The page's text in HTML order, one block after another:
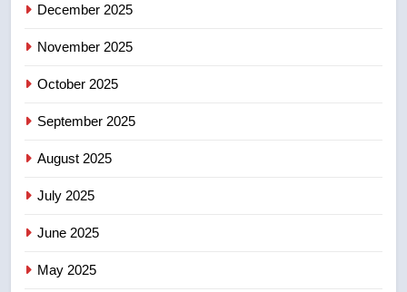
6
7
December 2025
November 2025
October 2025
September 2025
August 2025
July 2025
June 2025
May 2025